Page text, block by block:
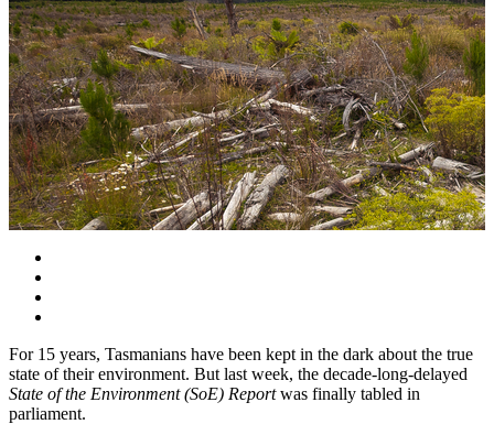
For 15 years, Tasmanians have been kept in the dark about the true
state of their environment. But last week, the decade-long-delayed
State of the Environment (SoE) Reportwas finally tabled in
parliament.